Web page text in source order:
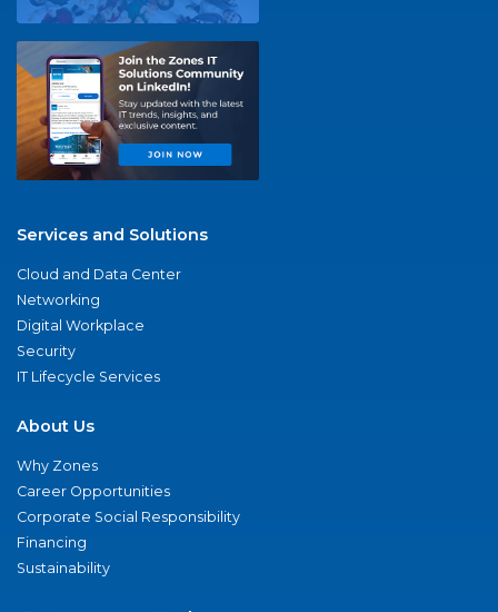
Services and Solutions
Cloud and Data Center
Networking
Digital Workplace
Security
IT Lifecycle Services
About Us
Why Zones
Career Opportunities
Corporate Social Responsibility
Financing
Sustainability